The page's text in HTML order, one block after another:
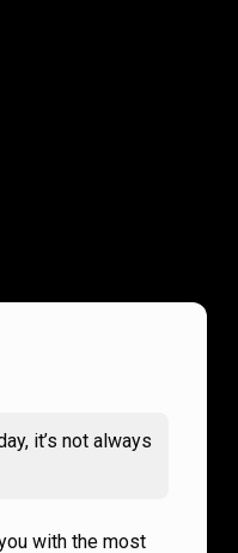
it’s not always
with the most